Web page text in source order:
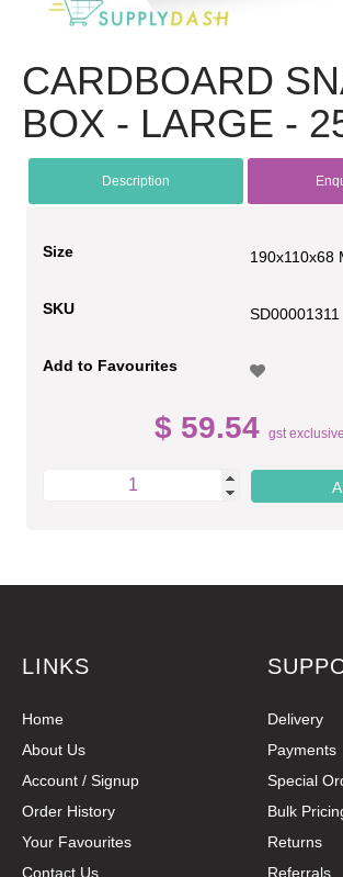
CARDBOARD
BOX - LARGE -
Description
Size 190x110x68
SKU SD00001311
Add to Favourites
$ 59.54 gst exclusive
LINKS
Home
About Us
Account / Signup
Order History
Your Favourites
Contact Us
Delivery
Payments
Special
Bulk
Returns
Referrals